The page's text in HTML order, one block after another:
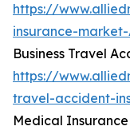
https://
insurance-market-
Business Travel
https://
travel-accident-
Medical